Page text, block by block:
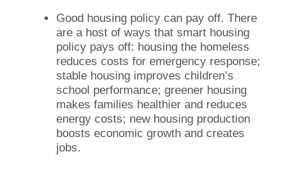
Good housing policy can pay off. There
are a host of ways that smart housing
policy pays off: housing the homeless
reduces costs for emergency response;
stable housing improves children’s
school performance; greener housing
makes families healthier and reduces
energy costs; new housing production
boosts economic growth and creates
jobs.